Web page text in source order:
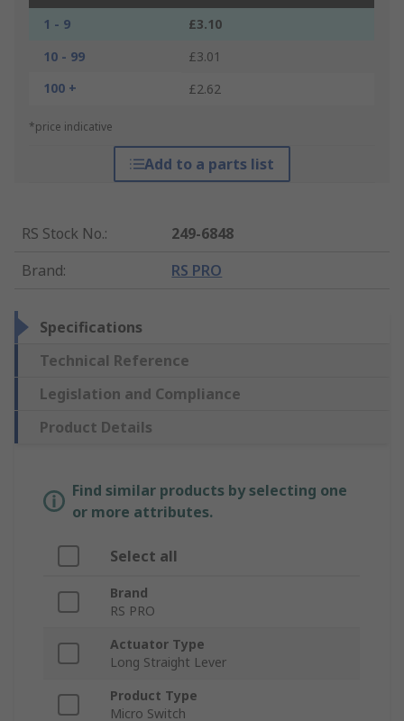
1 - 9
£3.10
10 - 99
£3.01
100 +
£2.62
*price indicative
Add to a parts list
RS Stock No.:
249-6848
Brand: RS PRO
Specifications
Technical Reference
Legislation and Compliance
Product Details
Find similar products by selecting one
or more attributes.
Select all
Brand
RS PRO
Actuator Type
Long Straight Lever
Product Type
Micro Switch